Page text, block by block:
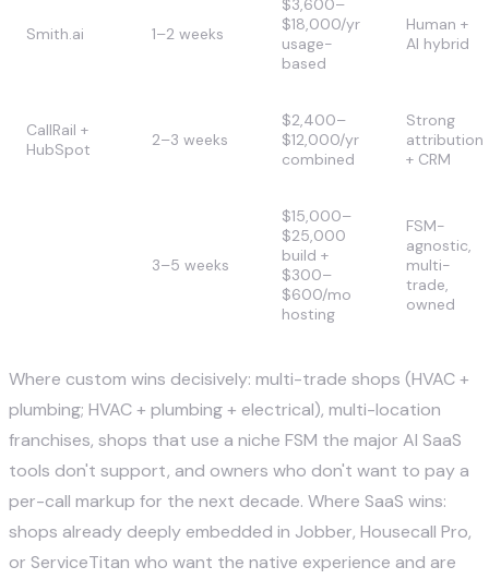
Smith.ai 1–2 weeks
$3,600–
$18,000/yr
usage-
based
Human +
AI hybrid
CallRail +
HubSpot
2–3 weeks
$2,400–
$12,000/yr
combined
Strong
attribution
+ CRM
3–5 weeks
$15,000–
$25,000
build +
$300–
$600/mo
hosting
FSM-
agnostic,
multi-
trade,
owned
Where custom wins decisively: multi-trade shops (HVAC +
plumbing; HVAC + plumbing + electrical), multi-location
franchises, shops that use a niche FSM the major AI SaaS
tools don't support, and owners who don't want to pay a
per-call markup for the next decade. Where SaaS wins:
shops already deeply embedded in Jobber, Housecall Pro,
or ServiceTitan who want the native experience and are